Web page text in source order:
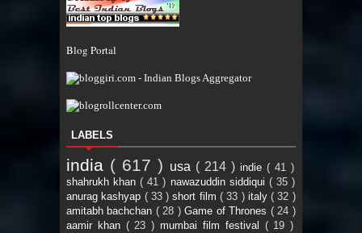
Blog Portal
LABELS
india ( 617 ) usa ( 214 ) indie ( 41 )
shahrukh khan( 41 ) nawazuddin siddiqui ( 35 )
anurag kashyap ( 33 )short film( 33 ) italy( 32 )
amitabh bachchan ( 28 )Game of Thrones ( 24 )
aamir khan ( 23 )mumbai film festival ( 19 )